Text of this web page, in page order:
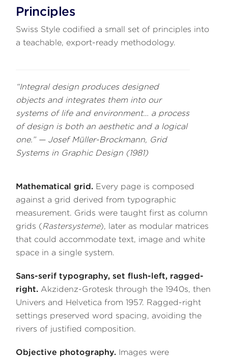
Principles
Swiss Style codified a small set of principles into
a teachable, export-ready methodology.
“Integral design produces designed
objects and integrates them into our
systems of life and environment… a process
of design is both an aesthetic and a logical
one.” — Josef Müller-Brockmann, Grid
Systems in Graphic Design (1981)
Mathematical grid. Every page is composed
against a grid derived from typographic
measurement. Grids were taught first as column
grids (Rastersysteme), later as modular matrices
that could accommodate text, image and white
space in a single system.
Sans-serif typography, set flush-left, ragged-
right. Akzidenz-Grotesk through the 1940s, then
Univers and Helvetica from 1957. Ragged-right
settings preserved word spacing, avoiding the
rivers of justified composition.
Objective photography. Images were